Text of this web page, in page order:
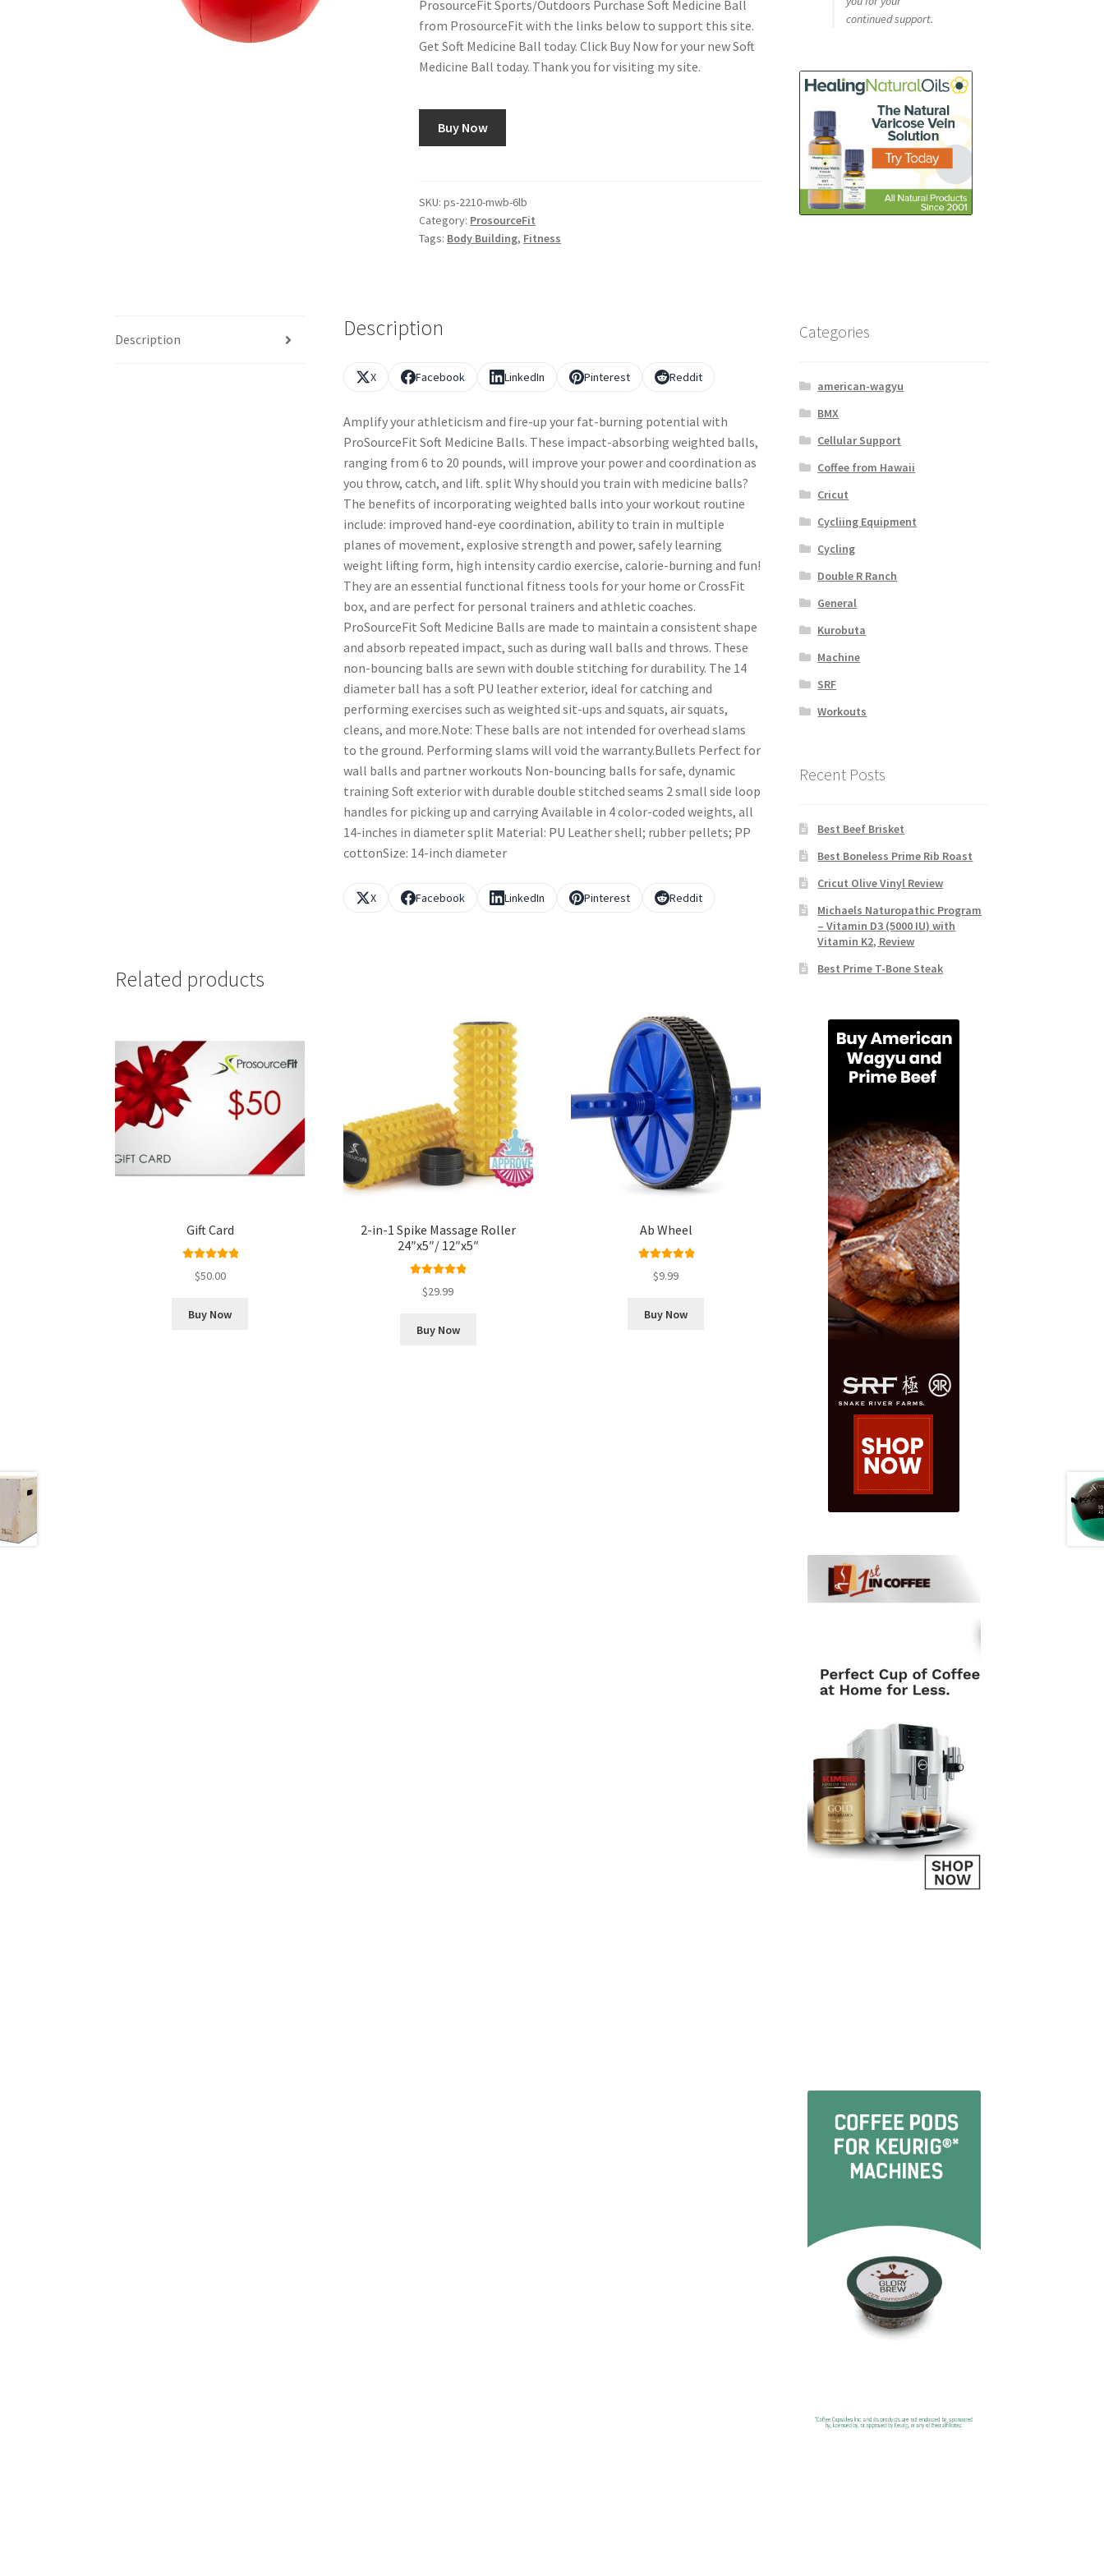
ProsourceFit Sports/Outdoors Purchase Soft Medicine Ball
from ProsourceFit with the links below to support this site.
Get Soft Medicine Ball today. Click Buy Now for your new Soft
Medicine Ball today. Thank you for visiting my site.
Buy Now
SKU:ps-2210-mwb-6lb
Category: ProsourceFit
Tags: Body Building, Fitness
Description Description
X Facebook LinkedIn Pinterest Reddit
Amplify your athleticism and fire-up your fat-burning potential with
ProSourceFit Soft Medicine Balls. These impact-absorbing weighted balls,
ranging from 6 to 20 pounds, will improve your power and coordination as
you throw, catch, and lift. split Why should you train with medicine balls?
The benefits of incorporating weighted balls into your workout routine
include: improved hand-eye coordination, ability to train in multiple
planes of movement, explosive strength and power, safely learning
weight lifting form, high intensity cardio exercise, calorie-burning and fun!
They are an essential functional fitness tools for your home or CrossFit
box, and are perfect for personal trainers and athletic coaches.
ProSourceFit Soft Medicine Balls are made to maintain a consistent shape
and absorb repeated impact, such as during wall balls and throws. These
non-bouncing balls are sewn with double stitching for durability. The 14
diameter ball has a soft PU leather exterior, ideal for catching and
performing exercises such as weighted sit-ups and squats, air squats,
cleans, and more.Note: These balls are not intended for overhead slams
to the ground. Performing slams will void the warranty.Bullets Perfect for
wall balls and partner workouts Non-bouncing balls for safe, dynamic
training Soft exterior with durable double stitched seams 2 small side loop
handles for picking up and carrying Available in 4 color-coded weights, all
14-inches in diameter split Material: PU Leather shell; rubber pellets; PP
cottonSize: 14-inch diameter
X Facebook LinkedIn Pinterest Reddit
Related products
Gift Card
out of 5
$50.00
Buy Now
2-in-1 Spike Massage Roller
24″x5″/ 12″x5″
out of 5
$29.99
Buy Now
Ab Wheel
out of 5
$9.99
Buy Now
continued support.
Categories
american-wagyu
BMX
Cellular Support
Coffee from Hawaii
Cricut
Cycliing Equipment
Cycling
Double R Ranch
General
Kurobuta
Machine
SRF
Workouts
Recent Posts
Best Beef Brisket
Best Boneless Prime Rib Roast
Cricut Olive Vinyl Review
Michaels Naturopathic Program
– Vitamin D3 (5000 IU) with
Vitamin K2, Review
Best Prime T-Bone Steak